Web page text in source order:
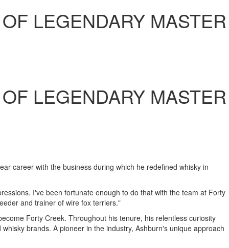
LEGENDARY MASTER
LEGENDARY MASTER
career with the business during which he redefined whisky in
I've been fortunate enough to do that with the team at Forty
and trainer of wire fox terriers."
Forty Creek. Throughout his tenure, his relentless curiosity
whisky brands. A pioneer in the industry, Ashburn's unique approach